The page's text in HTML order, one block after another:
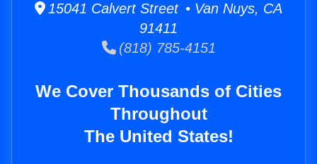
15041 Calvert Street • Van Nuys, CA
91411
(818) 785-4151
We Cover Thousands of Cities
Throughout
The United States!